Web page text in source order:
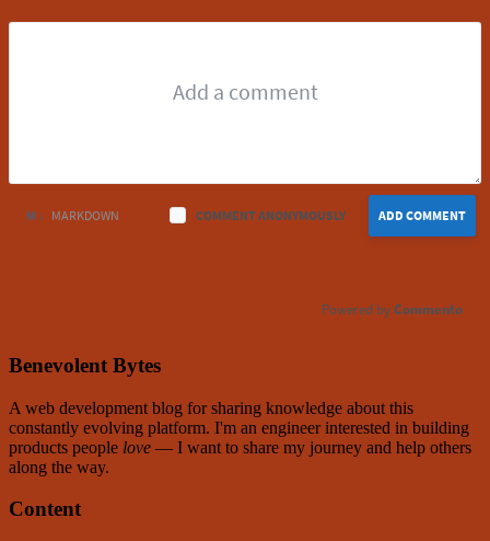
ADD COMMENT
COMMENT ANONYMOUSLY
M ↓ MARKDOWN
Commento
Benevolent Bytes
A web development blog for sharing knowledge about this
constantly evolving platform. I'm an engineer interested in building
products people love — I want to share my journey and help others
along the way.
Content